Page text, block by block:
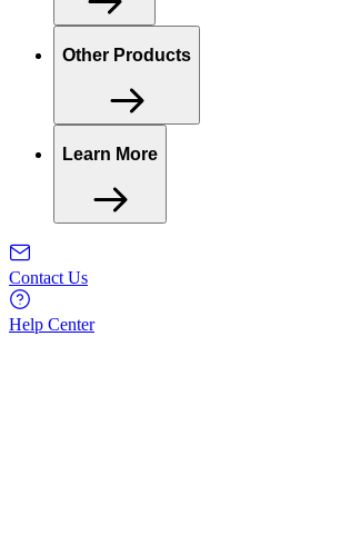
Other Products
Learn More
Contact Us
Help Center